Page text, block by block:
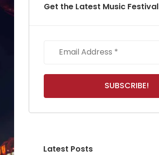
Get the Latest Music
Latest Posts